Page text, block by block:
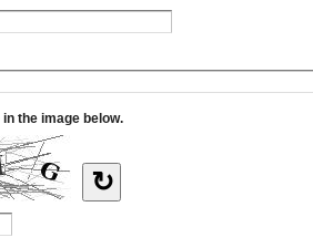
the image below.
↻